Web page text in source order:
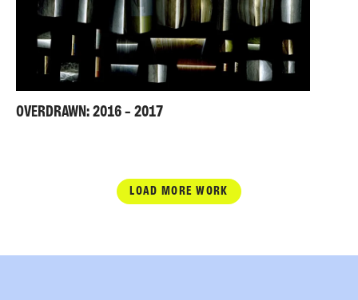
OVERDRAWN: 2016 – 2017
LOAD MORE WORK